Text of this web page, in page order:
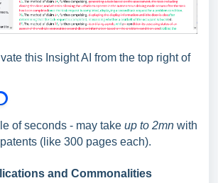
this Insight AI from the top right of
of seconds - may take up to 2mn with
(like 300 pages each).
and Commonalities